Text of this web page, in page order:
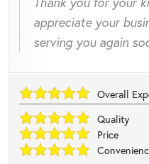
appreciate your
serving you again
Overall
Quality
Price